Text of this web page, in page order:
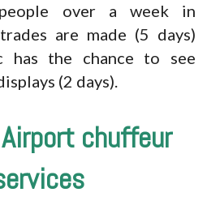
over a week in
are made (5 days)
has the chance to see
(2 days).
chuffeur